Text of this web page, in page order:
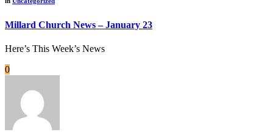
Millard Church News – January 23
Here’s This Week’s News
0